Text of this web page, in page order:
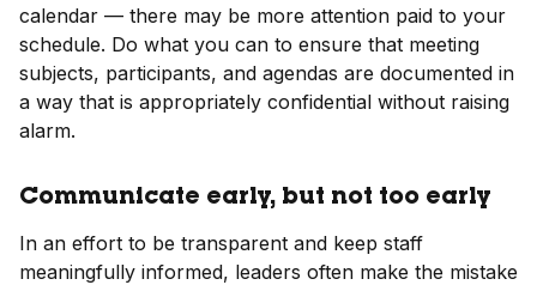
calendar — there may be more attention paid to your
schedule. Do what you can to ensure that meeting
subjects, participants, and agendas are documented in
a way that is appropriately confidential without raising
alarm.
Communicate early, but not too early
In an effort to be transparent and keep staff
meaningfully informed, leaders often make the mistake